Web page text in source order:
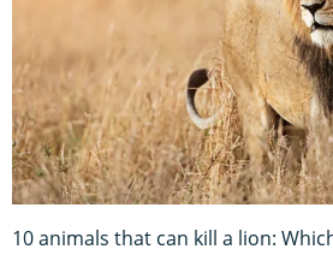
10 animals that can kill a lion: